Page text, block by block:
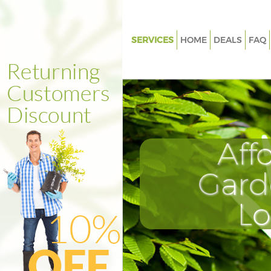
SERVICES
Weed Killing Bishopsgate
Regular Gardener Bishopsgate
Composting Bishopsgate
Power Washing Bishopsgate
Deck Cleaning Bishopsgate
Leaf Blowing Bishopsgate
Landscape Gardeners
Hedge Cutting Bishopsgate
Planting Flowers Bishopsgate
Pressure Washing Bishopsgate
HOME DEALS FAQ